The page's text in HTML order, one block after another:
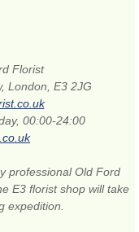
Florist
London, E3 2JG
00:00-24:00
professional Old Ford
E3 florist shop will take
expedition.